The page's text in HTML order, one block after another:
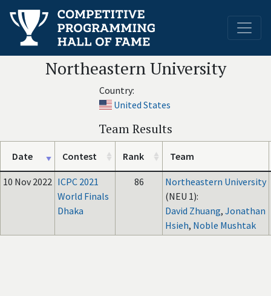
Northeastern University
Country:
United States
Team Results
Date Contest Rank Team
10 Nov 2022 ICPC 2021
World Finals
Dhaka
86
Northeastern University
(NEU 1):
David Zhuang, Jonathan
Hsieh, Noble Mushtak